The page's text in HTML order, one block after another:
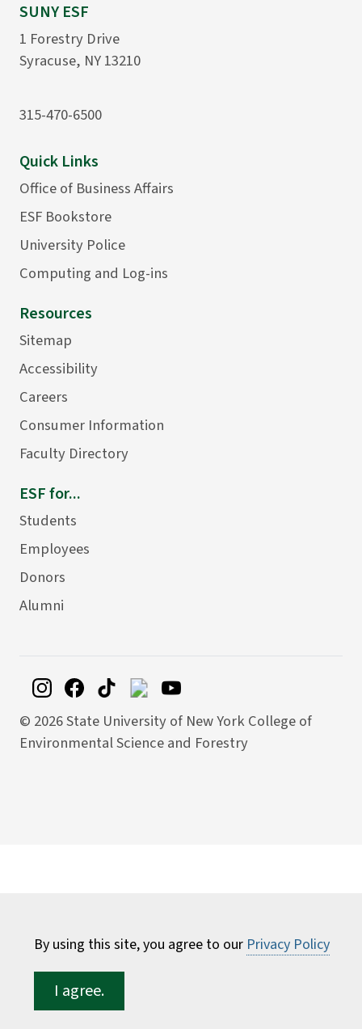
By using this site, you agree to our Privacy Policy
I agree.
SUNY ESF
1 Forestry Drive
Syracuse, NY 13210
315-470-6500
Quick Links
Office of Business Affairs
ESF Bookstore
University Police
Computing and Log-ins
Resources
Sitemap
Accessibility
Careers
Consumer Information
Faculty Directory
ESF for...
Students
Employees
Donors
Alumni
© 2026 State University of New York College of
Environmental Science and Forestry